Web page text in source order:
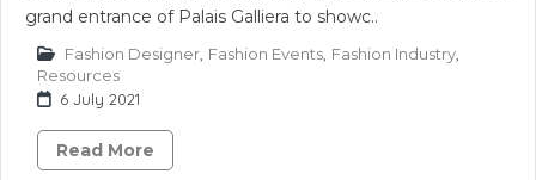
grand entrance of Palais Galliera to showc..
Fashion Designer Fashion Events Fashion Industry
Resources
6 July 2021
Read More